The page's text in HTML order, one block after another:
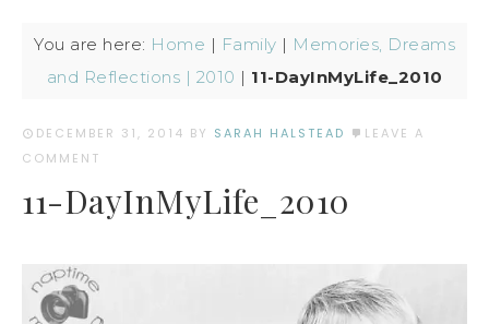
You are here: Home | Family | Memories, Dreams
and Reflections | 2010 | 11-DayInMyLife_2010
DECEMBER 31, 2014 BY SARAH HALSTEAD
LEAVE A
COMMENT
11-DayInMyLife_2010